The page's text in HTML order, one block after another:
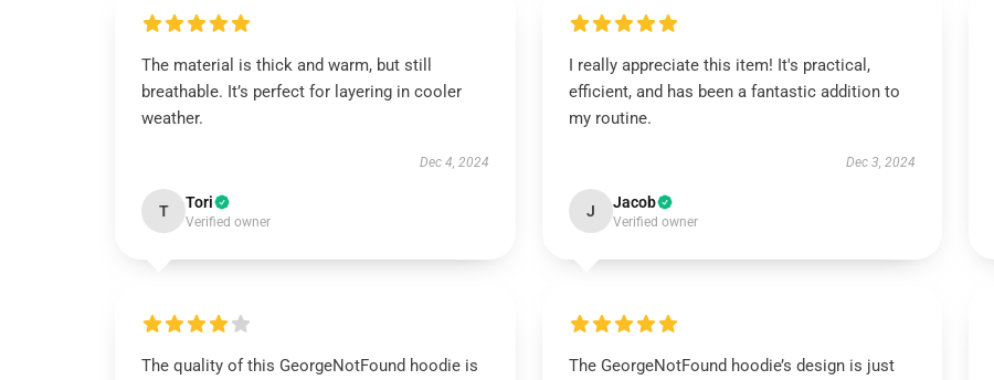
The material is thick and warm, but still
breathable. It’s perfect for layering in cooler
weather.
Dec 4, 2024
T Tori
Verified owner
I really appreciate this item! It's practical,
efficient, and has been a fantastic addition to
my routine.
Dec 3, 2024
J Jacob
Verified owner
The quality of this GeorgeNotFound hoodie is
The GeorgeNotFound hoodie’s design is just